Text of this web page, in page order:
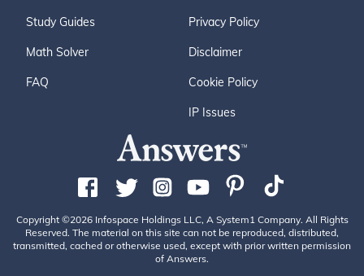
Study Guides
Math Solver
FAQ
Privacy Policy
Disclaimer
Cookie Policy
IP Issues
Copyright ©2026 Infospace Holdings LLC, A System1 Company. All Rights
Reserved. The material on this site can not be reproduced, distributed,
transmitted, cached or otherwise used, except with prior written permission
of Answers.